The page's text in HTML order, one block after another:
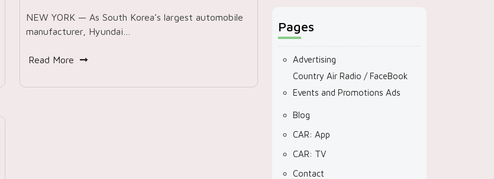
NEW YORK — As South Korea’s largest automobile
manufacturer, Hyundai…
Read More
Pages
Advertising
Country Air Radio / FaceBook
Events and Promotions Ads
Blog
CAR: App
CAR: TV
Contact